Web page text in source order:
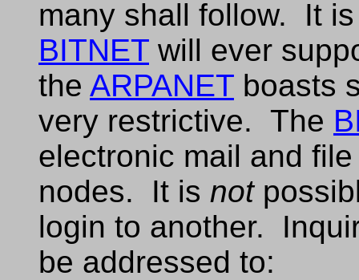
many shall follow. It
BITNET will ever
the ARPANET boasts
very restrictive. The
electronic mail and
nodes. It is not
login to another.
be addressed to: